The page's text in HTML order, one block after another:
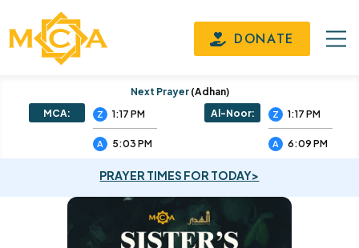
DONATE
Next Prayer (adhan)
MCA:
Z 1:17 PM
A 5:03 PM
Al-Noor: Z 1:17 PM
A 6:09 PM
PRAYER TIMES FOR TODAY>